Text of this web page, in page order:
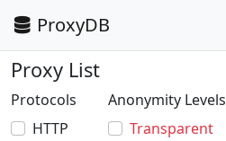
ProxyDB
Proxy List
Protocols
HTTP
Anonymity Levels
Transparent